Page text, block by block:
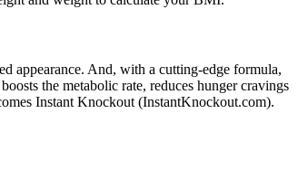
appearance. And, with a cutting-edge formula,
the metabolic rate, reduces hunger cravings
Instant Knockout (InstantKnockout.com).